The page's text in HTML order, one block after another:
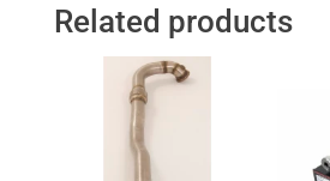
Related products